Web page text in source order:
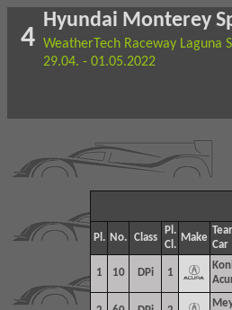
4
Hyundai Monterey
WeatherTech Raceway
29.04. - 01.05.2022
Pl. No. Class
Pl.
Cl.
Make
Car
1 10 DPi 1